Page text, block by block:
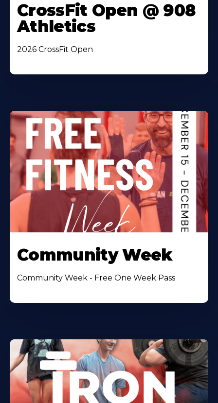
CrossFit Open @ 908
Athletics
2026 CrossFit Open
Community Week
Community Week - Free One Week Pass